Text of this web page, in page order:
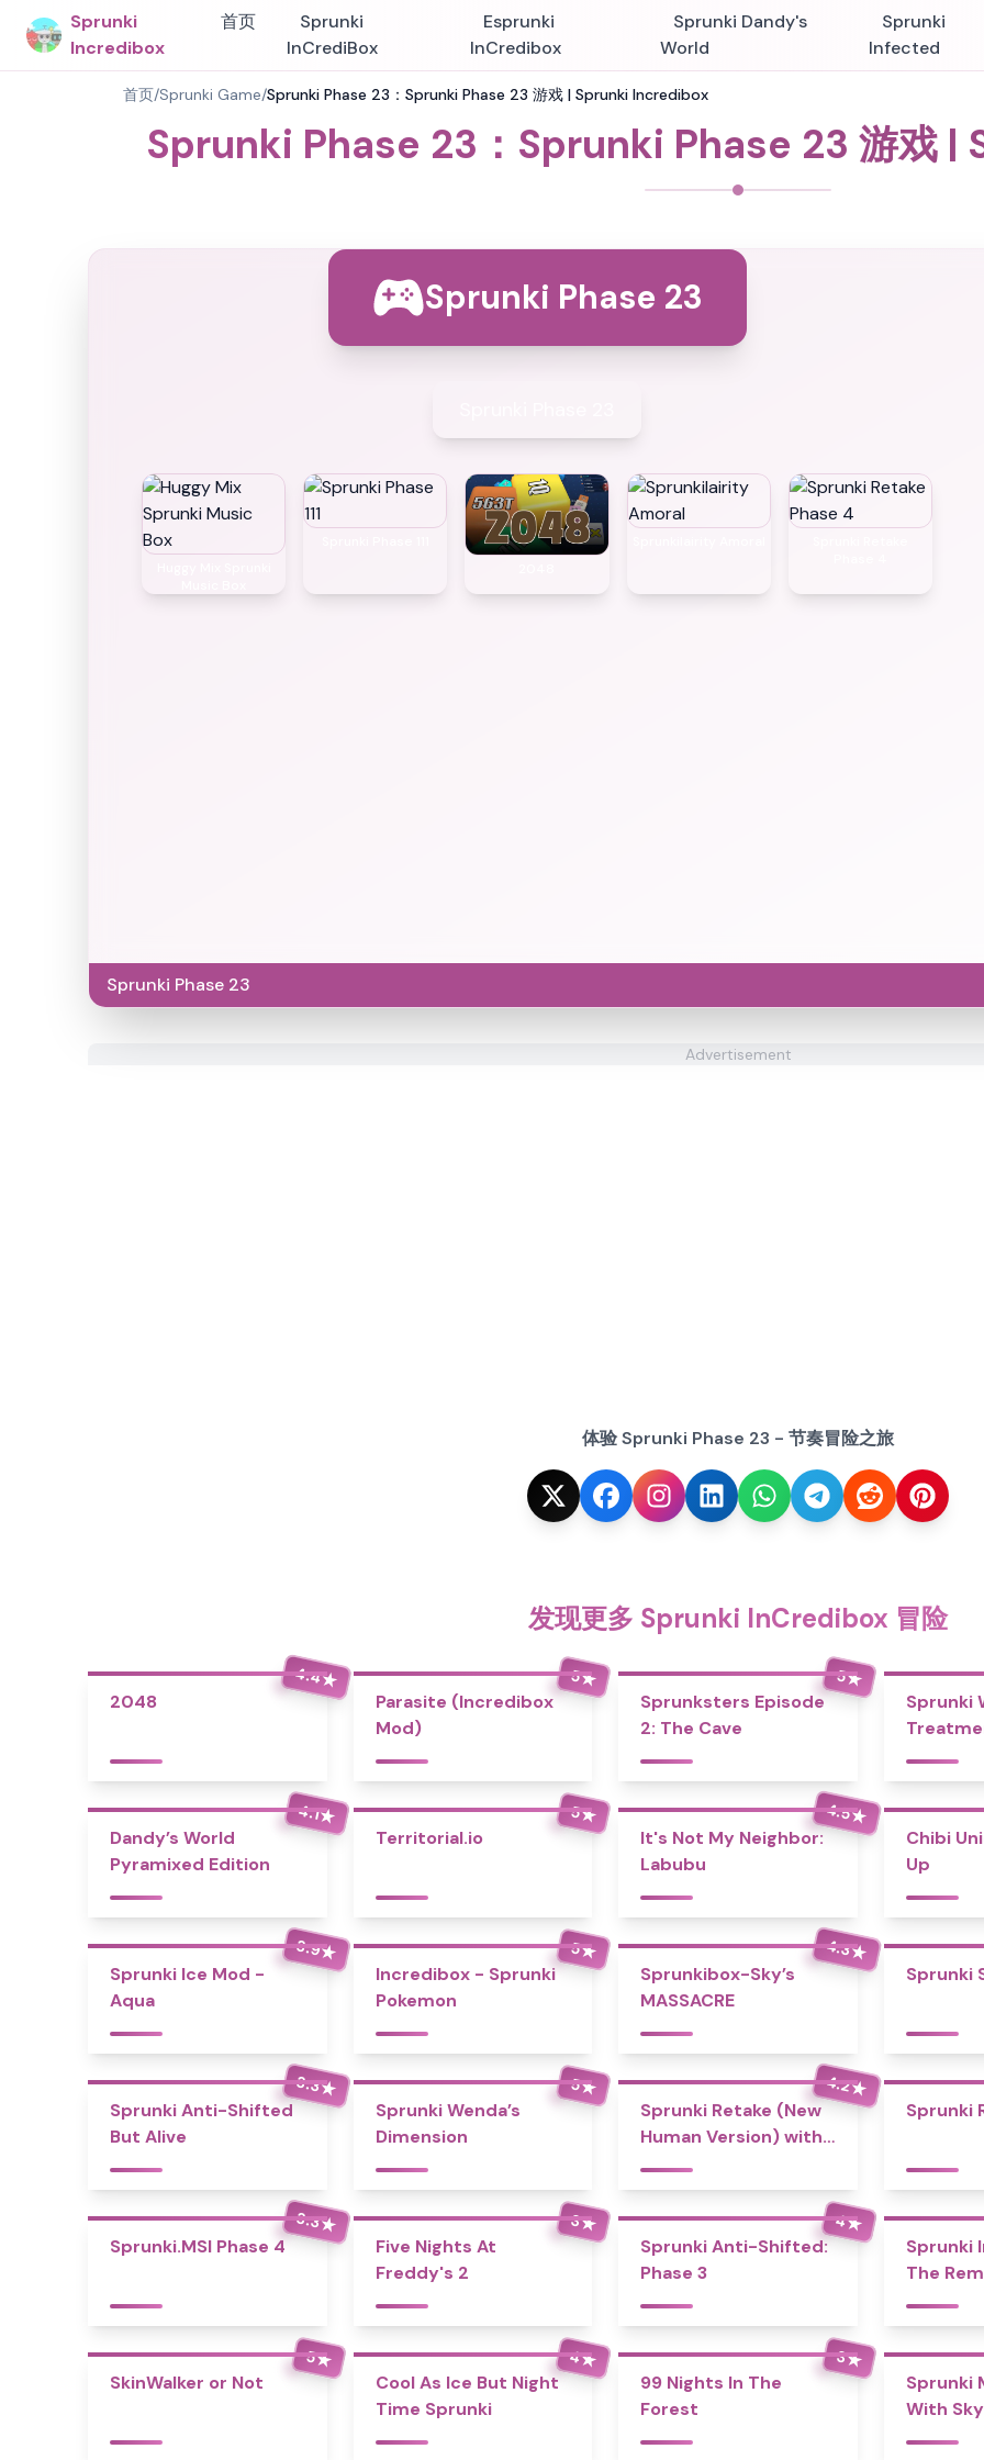
Sprunki
Incredibox
首页
Sprunki
InCrediBox
Esprunki
InCredibox
Sprunki Dandy's
World
Sprunki
Infected
首页/Sprunki Game/Sprunki Phase 23：Sprunki Phase 23 游戏 | Sprunki Incredibox
Sprunki Phase 23：Sprunki Phase 23 游戏
Sprunki Phase 23
Sprunki Phase 23
Advertisement
体验 Sprunki Phase 23 - 节奏冒险之旅
发现更多 Sprunki InCredibox 冒险
4.4★
2048
5★
Parasite (Incredibox
Mod)
5★
Sprunksters Episode
2: The Cave
Sprunki
4.1★
Dandy’s World
Pyramixed Edition
5★
Territorial.io
4.5★
It's Not My Neighbor:
Labubu
Chibi
Up
3.9★
Sprunki Ice Mod -
Aqua
5★
Incredibox - Sprunki
Pokemon
4.3★
Sprunkibox-Sky’s
MASSACRE
Sprunki
3.3★
Sprunki Anti-Shifted
But Alive
5★
Sprunki Wenda’s
Dimension
4.2★
Sprunki Retake (New
Human Version) with
Bonus
Sprunki
3.3★
Sprunki.MSI Phase 4
3★
Five Nights At
Freddy's 2
4★
Sprunki Anti-Shifted:
Phase 3
Sprunki
The
5★
SkinWalker or Not
4★
Cool As Ice But Night
Time Sprunki
3★
99 Nights In The
Forest
Sprunki
With